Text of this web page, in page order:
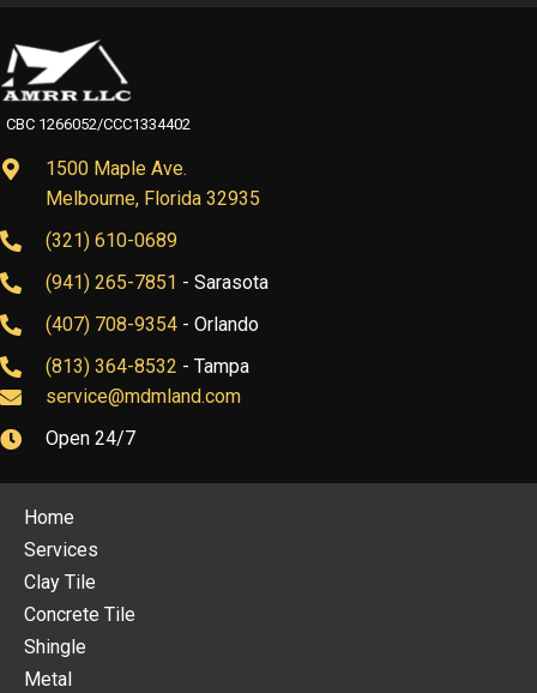
CBC 1266052/CCC1334402
1500 Maple Ave.
Melbourne, Florida 32935
(321) 610-0689
(941) 265-7851 - Sarasota
(407) 708-9354 - Orlando
(813) 364-8532 - Tampa
service@mdmland.com
Open 24/7
Home
Services
Clay Tile
Concrete Tile
Shingle
Metal